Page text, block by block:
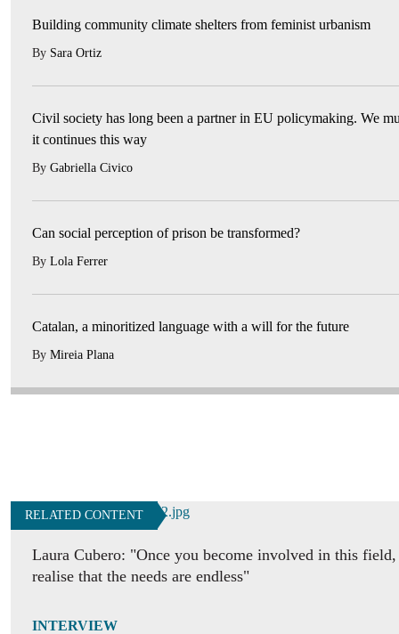
Building community climate shelters from feminist urbanism
By Sara Ortiz
Civil society has long been a partner in EU policymaking. We
it continues this way
By Gabriella Civico
Can social perception of prison be transformed?
By Lola Ferrer
Catalan, a minoritized language with a will for the future
By Mireia Plana
RELATED CONTENT
Laura Cubero: "Once you become involved in this
realise that the needs are endless"
INTERVIEW